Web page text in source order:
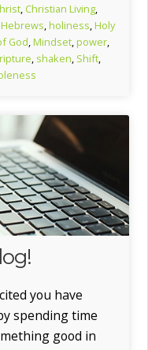
, Christian Living,
Hebrews,holiness,Holy
God,Mindset,power,
, shaken, Shift,
you have
spending time
good in